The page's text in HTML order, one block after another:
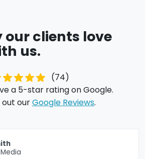
our clients love
us.
(74)
a 5-star rating on Google.
ourGoogle Reviews.